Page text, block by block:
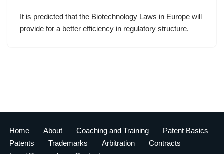
It is predicted that the Biotechnology Laws in Europe will
provide for a better efficiency in regulatory structure.
Home About Coaching and Training
Patent Basics
Patents
Trademarks Arbitration
Contracts